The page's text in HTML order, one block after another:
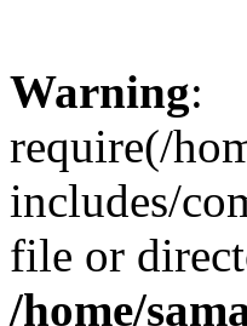
Warning:
require(/
includes/
file or
/home/